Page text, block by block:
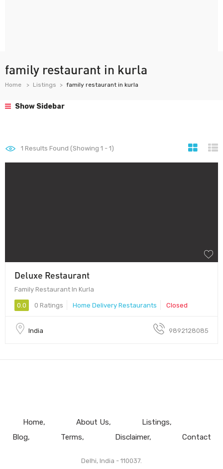
family restaurant in kurla
Home Listings family restaurant in kurla
Show Sidebar
1 Results Found (Showing 1 - 1)
Deluxe Restaurant
Family Restaurant In Kurla
0.0 0 Ratings Home Delivery Restaurants Closed
India 9892128085
Home About Us
Listings
Blog
Terms Disclaimer Contact
Delhi, India - 110037.